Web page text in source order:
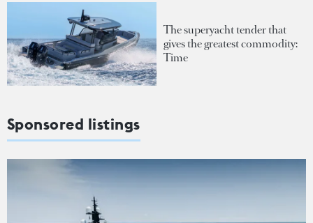
The superyacht tender that
gives the greatest commodity:
Time
Sponsored listings